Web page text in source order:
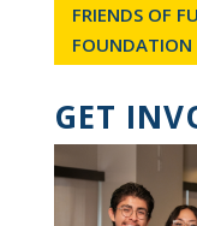
FRIENDS OF
FOUNDATION
GET